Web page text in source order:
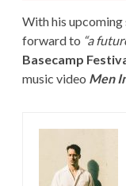
With his
forward to “a
Basecamp
music video Men